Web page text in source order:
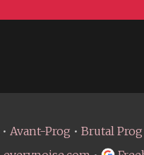
• Avant-Prog • Brutal Prog